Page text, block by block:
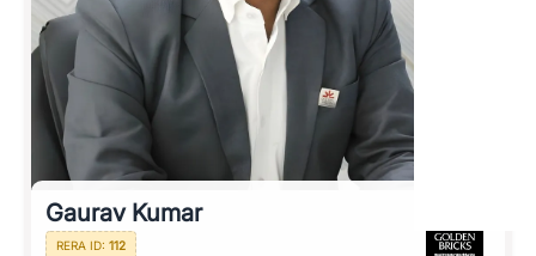
Gaurav Kumar
RERA ID: 112